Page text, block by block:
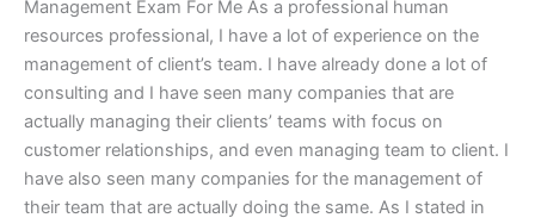
Management Exam For Me As a professional human
resources professional, I have a lot of experience on the
management of client’s team. I have already done a lot of
consulting and I have seen many companies that are
actually managing their clients’ teams with focus on
customer relationships, and even managing team to client. I
have also seen many companies for the management of
their team that are actually doing the same. As I stated in